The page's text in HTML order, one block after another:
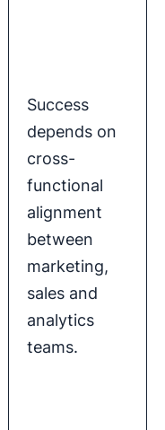
Success
depends on
cross-
functional
alignment
between
marketing,
sales and
analytics
teams.